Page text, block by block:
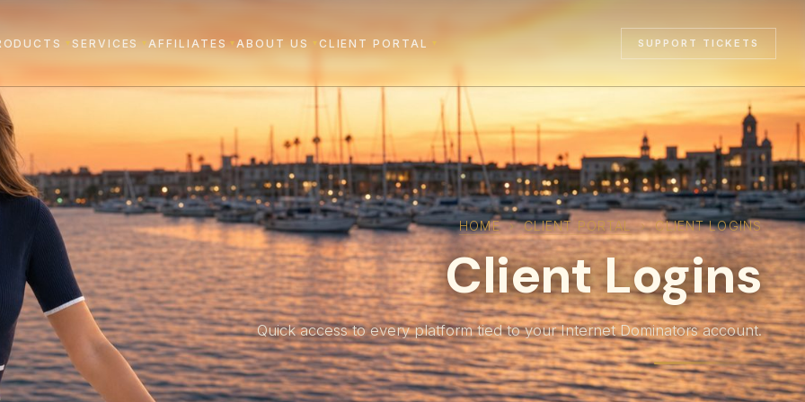
▾SERVICES ▾AFFILIATES ▾ ABOUT US ▾ CLIENT PORTAL ▾ SUPPORT TICKETS
HOME › CLIENT PORTAL › CLIENT LOGINS
Client Logins
Quick access to every platform tied to your Internet Dominators account.